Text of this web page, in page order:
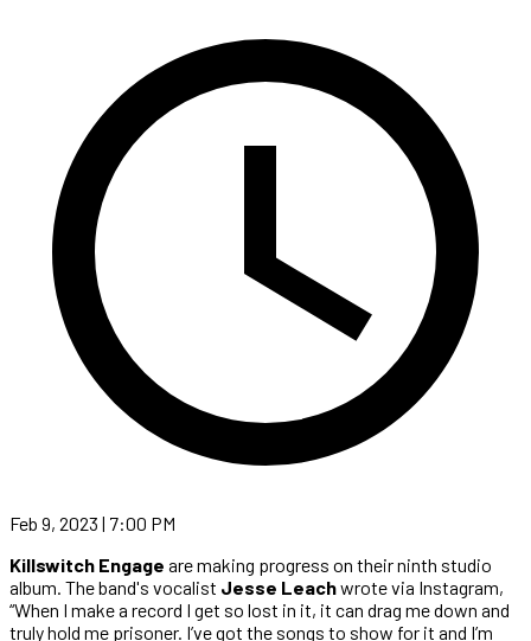
Feb 9, 2023 | 7:00 PM
Killswitch Engage are making progress on their ninth studio
album. The band's vocalist Jesse Leachwrote via Instagram,
“When I make a record I get so lost in it, it can drag me down and
truly hold me prisoner. I’ve got the songs to show for it and I’m